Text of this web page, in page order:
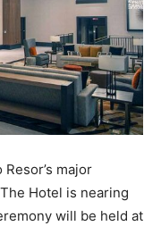
Resor’s major
Hotel is nearing
will be held at